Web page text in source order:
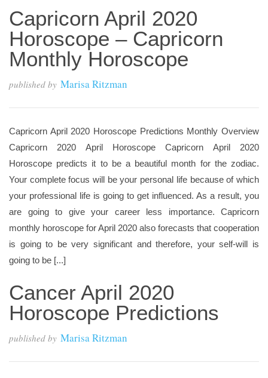
Capricorn April 2020
Horoscope – Capricorn
Monthly Horoscope
published by Marisa Ritzman
Capricorn April 2020 Horoscope Predictions Monthly Overview
Capricorn 2020 April Horoscope Capricorn April 2020
Horoscope predicts it to be a beautiful month for the zodiac.
Your complete focus will be your personal life because of which
your professional life is going to get influenced. As a result, you
are going to give your career less importance. Capricorn
monthly horoscope for April 2020 also forecasts that cooperation
is going to be very significant and therefore, your self-will is
going to be [...]
Cancer April 2020
Horoscope Predictions
published by Marisa Ritzman